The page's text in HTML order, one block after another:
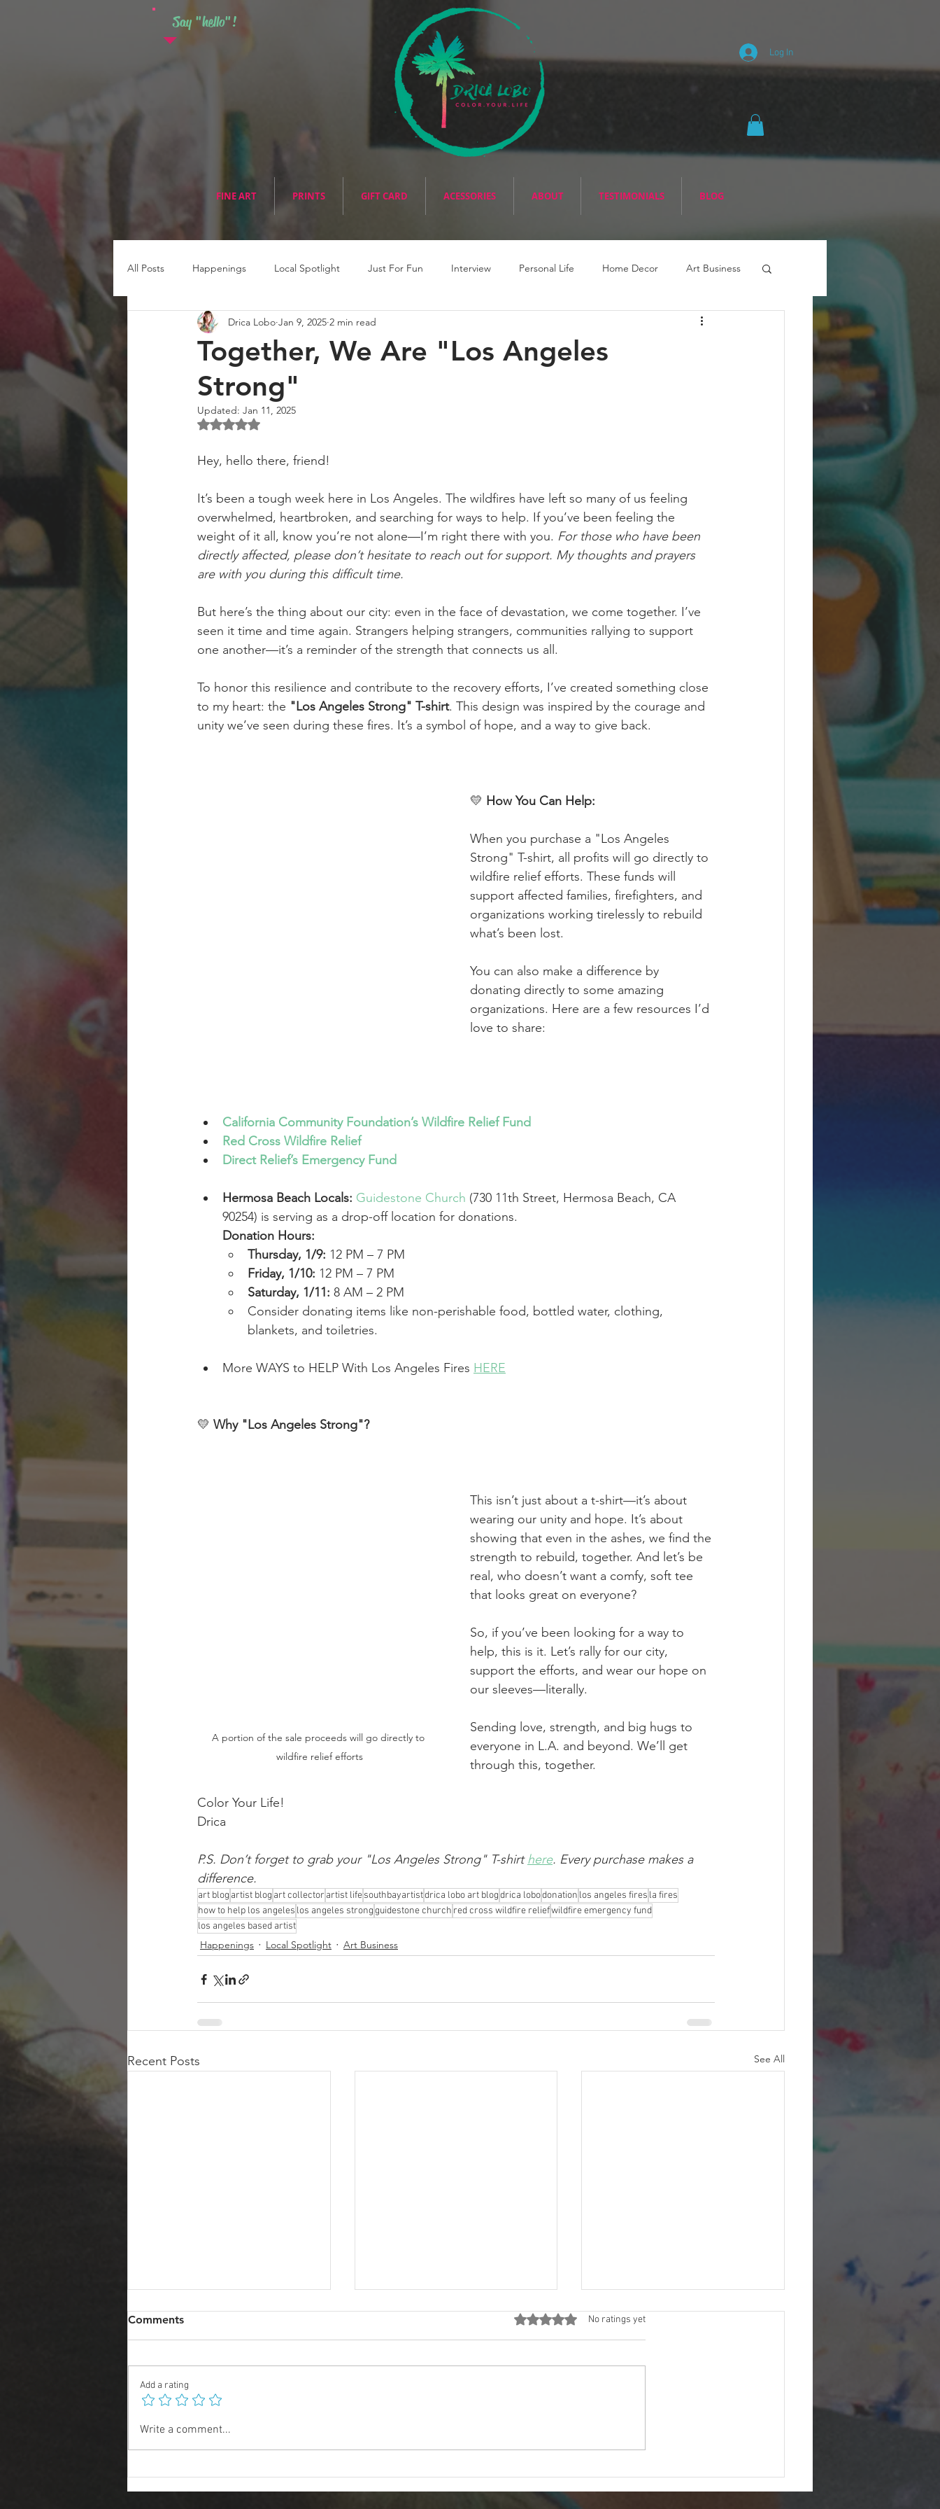
Say "hello"!
Log In
FINE ART PRINTS GIFT CARD ACESSORIES ABOUT TESTIMONIALS BLOG
All Posts Happenings Local Spotlight Just For Fun Interview Personal Life Home Decor Art Business
Art Collector Art Workshops Creativity
Together, We Are "Los Angeles
Strong"
Drica Lobo Jan 9, 2025 2 min read
Updated: Jan 11, 2025
Rated NaN out of 5 stars.
Hey, hello there, friend!
It’s been a tough week here in Los Angeles. The wildfires have left so many of us feeling
overwhelmed, heartbroken, and searching for ways to help. If you’ve been feeling the
weight of it all, know you’re not alone—I’m right there with you. For those who have been
directly affected, please don’t hesitate to reach out for support. My thoughts and prayers
are with you during this difficult time.
But here’s the thing about our city: even in the face of devastation, we come together. I’ve
seen it time and time again. Strangers helping strangers, communities rallying to support
one another—it’s a reminder of the strength that connects us all.
To honor this resilience and contribute to the recovery efforts, I’ve created something close
to my heart: the "Los Angeles Strong" T-shirt. This design was inspired by the courage and
unity we’ve seen during these fires. It’s a symbol of hope, and a way to give back.
💛 How You Can Help:
When you purchase a "Los Angeles
Strong" T-shirt, all profits will go directly to
wildfire relief efforts. These funds will
support affected families, firefighters, and
organizations working tirelessly to rebuild
what’s been lost.
You can also make a difference by
donating directly to some amazing
organizations. Here are a few resources I’d
love to share:
California Community Foundation’s Wildfire Relief Fund
Red Cross Wildfire Relief
Direct Relief’s Emergency Fund
Hermosa Beach Locals: Guidestone Church (730 11th Street, Hermosa Beach, CA
90254) is serving as a drop-off location for donations.
Donation Hours:
Thursday, 1/9: 12 PM – 7 PM
Friday, 1/10: 12 PM – 7 PM
Saturday, 1/11: 8 AM – 2 PM
Consider donating items like non-perishable food, bottled water, clothing,
blankets, and toiletries.
More WAYS to HELP With Los Angeles Fires HERE
💛 Why "Los Angeles Strong"?
A portion of the sale proceeds will go directly to
wildfire relief efforts
This isn’t just about a t-shirt—it’s about
wearing our unity and hope. It’s about
showing that even in the ashes, we find the
strength to rebuild, together. And let’s be
real, who doesn’t want a comfy, soft tee
that looks great on everyone?
So, if you’ve been looking for a way to
help, this is it. Let’s rally for our city,
support the efforts, and wear our hope on
our sleeves—literally.
Sending love, strength, and big hugs to
everyone in L.A. and beyond. We’ll get
through this, together.
Color Your Life!
Drica
P.S. Don’t forget to grab your "Los Angeles Strong" T-shirt here. Every purchase makes a
difference.
art blog artist blog art collector artist lifesouthbayartistdrica lobo art blogdrica lobodonation los angeles fires la fires
how to help los angeles los angeles strongguidestone church red cross wildfire reliefwildfire emergency fund
los angeles based artist
Happenings Local Spotlight Art Business
Recent Posts See All
2025 Art Predictions
Comments Rated 0 out of 5 stars.
No ratings yet
Add a rating
Write a comment...